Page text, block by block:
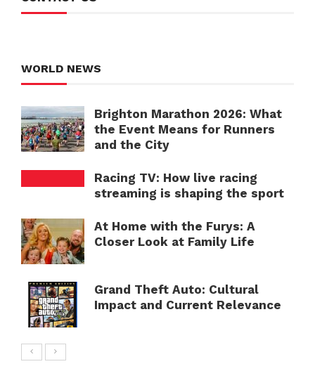
WORLD NEWS
Brighton Marathon 2026: What
the Event Means for Runners
and the City
Racing TV: How live racing
streaming is shaping the sport
At Home with the Furys: A
Closer Look at Family Life
Grand Theft Auto: Cultural
Impact and Current Relevance